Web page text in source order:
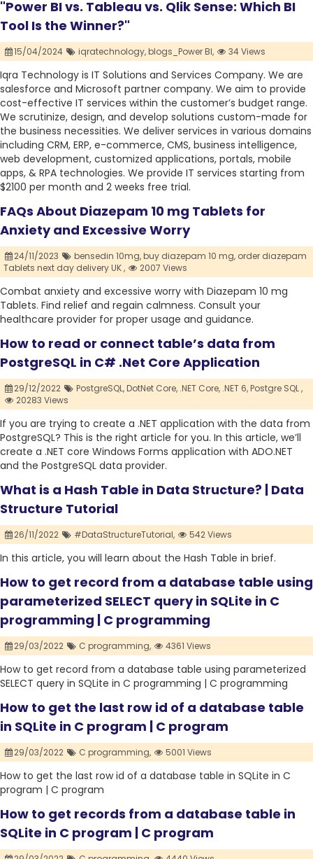
"Power BI vs. Tableau vs. Qlik Sense: Which BI
Tool Is the Winner?"
15/04/2024 iqratechnology,blogs_Power BI, 34 Views
Iqra Technology is IT Solutions and Services Company. We are
salesforce and Microsoft partner company. We aim to provide
cost-effective IT services within the customer’s budget range.
We scrutinize, design, and develop solutions custom-made for
the business necessities. We deliver services in various domains
including CRM, ERP, e-commerce, CMS, business intelligence,
web development, customized applications, portals, mobile
apps, & RPA technologies. We provide IT services starting from
$2100 per month and 2 weeks free trial.
FAQs About Diazepam 10 mg Tablets for
Anxiety and Excessive Worry
24/11/2023 bensedin 10mg,buy diazepam 10 mg, order diazepam
Tablets next day delivery UK ,
2007 Views
Combat anxiety and excessive worry with Diazepam 10 mg
Tablets. Find relief and regain calmness. Consult your
healthcare provider for proper usage and guidance.
How to read or connect table’s data from
PostgreSQL in C# .Net Core Application
29/12/2022 PostgreSQL,DotNet Core, .NET Core, .NET 6,Postgre SQL ,
20283 Views
If you are trying to create a .NET application with the data from
PostgreSQL? This is the right article for you. In this article, we’ll
create a .NET core Windows Forms application with ADO.NET
and the PostgreSQL data provider.
What is a Hash Table in Data Structure? | Data
Structure Tutorial
26/11/2022 #DataStructureTutorial, 542 Views
In this article, you will learn about the Hash Table in brief.
How to get record from a database table using
parameterized SELECT query in SQLite in C
programming | C programming
29/03/2022 C programming, 4361 Views
How to get record from a database table using parameterized
SELECT query in SQLite in C programming | C programming
How to get the last row id of a database table
in SQLite in C program | C program
29/03/2022 C programming, 5001 Views
How to get the last row id of a database table in SQLite in C
program | C program
How to get records from a database table in
SQLite in C program | C program